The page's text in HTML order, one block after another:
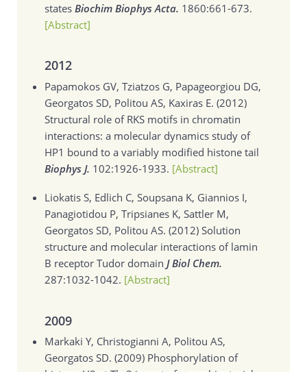
states Biochim Biophys Acta. 1860:661-673.
[Abstract]
2012
Papamokos GV, Tziatzos G, Papageorgiou DG,
Georgatos SD, Politou AS, Kaxiras E. (2012)
Structural role of RKS motifs in chromatin
interactions: a molecular dynamics study of
HP1 bound to a variably modified histone tail
Biophys J. 102:1926-1933. [Abstract]
Liokatis S, Edlich C, Soupsana K, Giannios I,
Panagiotidou P, Tripsianes K, Sattler M,
Georgatos SD, Politou AS. (2012) Solution
structure and molecular interactions of lamin
B receptor Tudor domain J Biol Chem.
287:1032-1042. [Abstract]
2009
Markaki Y, Christogianni A, Politou AS,
Georgatos SD. (2009) Phosphorylation of